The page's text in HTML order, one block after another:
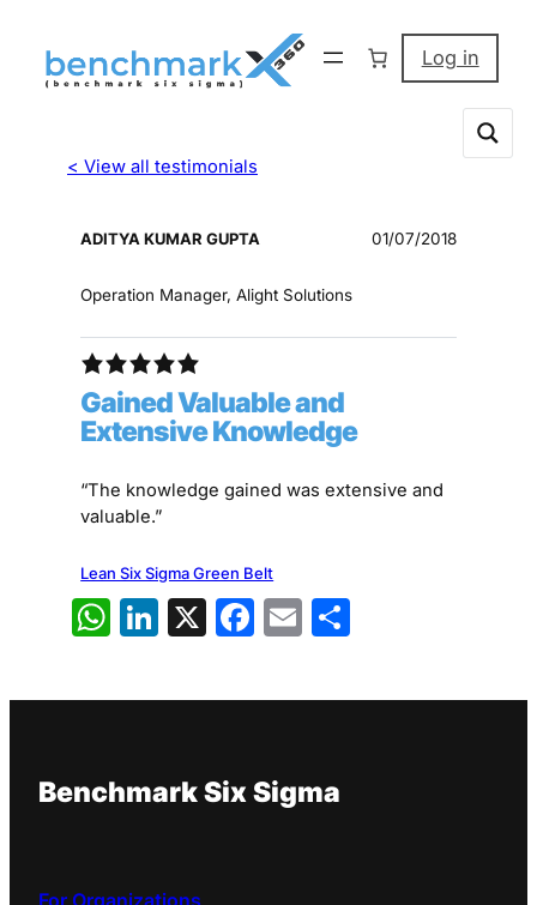
Log in
< View all testimonials
ADITYA KUMAR GUPTA 01/07/2018
Operation Manager, Alight Solutions
Gained Valuable and
Extensive Knowledge
“The knowledge gained was extensive and
valuable.”
Lean Six Sigma Green Belt
WhatsApp
LinkedIn
X Facebook
Email
Benchmark Six Sigma